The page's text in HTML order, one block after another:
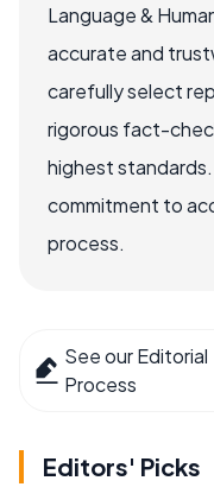
Language &
accurate and
carefully select
rigorous fact-
highest
commitment to
process.
See our Editorial
Process
Editors' Picks